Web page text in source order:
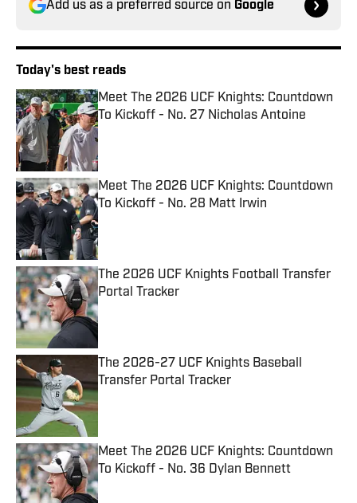
Add us as a preferred source on Google
Today's best reads
Meet The 2026 UCF Knights: Countdown
To Kickoff - No. 27 Nicholas Antoine
Published by on Invalid Date
Meet The 2026 UCF Knights: Countdown
To Kickoff - No. 28 Matt Irwin
Published by on Invalid Date
The 2026 UCF Knights Football Transfer
Portal Tracker
Published by on Invalid Date
The 2026-27 UCF Knights Baseball
Transfer Portal Tracker
Published by on Invalid Date
Meet The 2026 UCF Knights: Countdown
To Kickoff - No. 36 Dylan Bennett
Published by on Invalid Date